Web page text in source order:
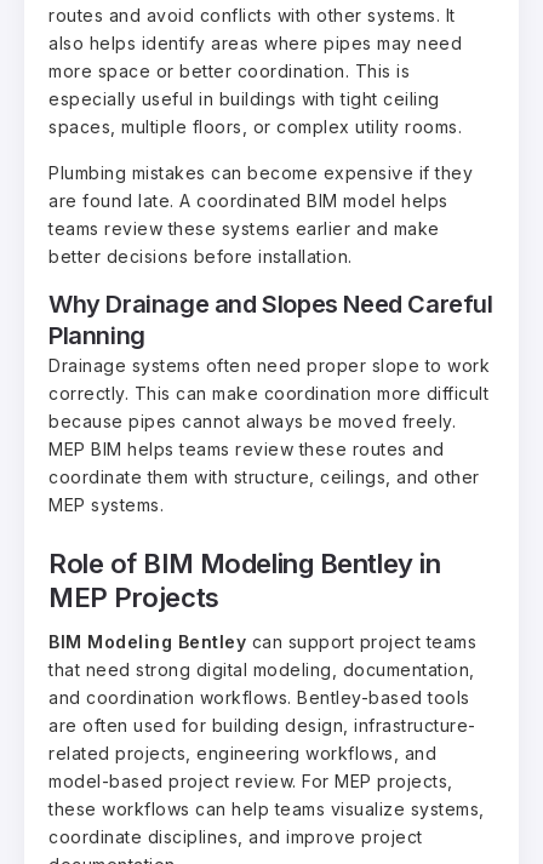
routes and avoid conflicts with other systems. It
also helps identify areas where pipes may need
more space or better coordination. This is
especially useful in buildings with tight ceiling
spaces, multiple floors, or complex utility rooms.
Plumbing mistakes can become expensive if they
are found late. A coordinated BIM model helps
teams review these systems earlier and make
better decisions before installation.
Why Drainage and Slopes Need Careful
Planning
Drainage systems often need proper slope to work
correctly. This can make coordination more difficult
because pipes cannot always be moved freely.
MEP BIM helps teams review these routes and
coordinate them with structure, ceilings, and other
MEP systems.
Role of BIM Modeling Bentley in
MEP Projects
BIM Modeling Bentley can support project teams
that need strong digital modeling, documentation,
and coordination workflows. Bentley-based tools
are often used for building design, infrastructure-
related projects, engineering workflows, and
model-based project review. For MEP projects,
these workflows can help teams visualize systems,
coordinate disciplines, and improve project